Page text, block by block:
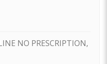
NO PRESCRIPTION,